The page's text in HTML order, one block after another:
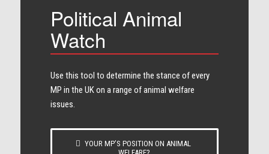
Political Animal
Watch
Use this tool to determine the stance of every​
MP in the UK on a range of animal welfare
issues.
YOUR MP’S POSITION ON ANIMAL